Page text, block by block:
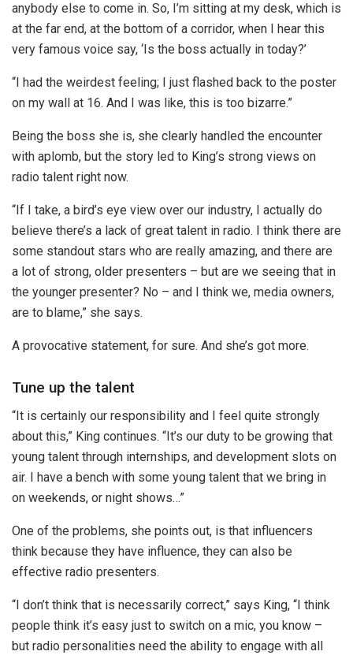
anybody else to come in. So, I’m sitting at my desk, which is
at the far end, at the bottom of a corridor, when I hear this
very famous voice say, ‘Is the boss actually in today?’
“I had the weirdest feeling; I just flashed back to the poster
on my wall at 16. And I was like, this is too bizarre.”
Being the boss she is, she clearly handled the encounter
with aplomb, but the story led to King’s strong views on
radio talent right now.
“If I take, a bird’s eye view over our industry, I actually do
believe there’s a lack of great talent in radio. I think there are
some standout stars who are really amazing, and there are
a lot of strong, older presenters – but are we seeing that in
the younger presenter? No – and I think we, media owners,
are to blame,” she says.
A provocative statement, for sure. And she’s got more.
Tune up the talent
“It is certainly our responsibility and I feel quite strongly
about this,” King continues. “It’s our duty to be growing that
young talent through internships, and development slots on
air. I have a bench with some young talent that we bring in
on weekends, or night shows…”
One of the problems, she points out, is that influencers
think because they have influence, they can also be
effective radio presenters.
“I don’t think that is necessarily correct,” says King, “I think
people think it’s easy just to switch on a mic, you know –
but radio personalities need the ability to engage with all